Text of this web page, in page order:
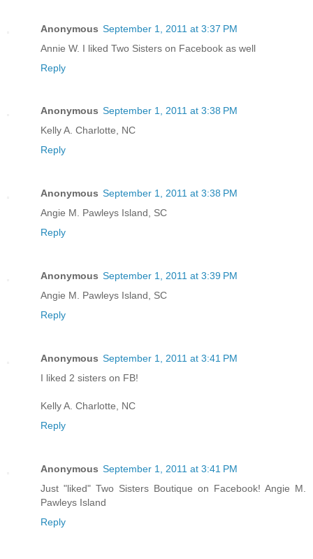
Anonymous September 1, 2011 at 3:37 PM
Annie W. I liked Two Sisters on Facebook as well
Reply
Anonymous September 1, 2011 at 3:38 PM
Kelly A. Charlotte, NC
Reply
Anonymous September 1, 2011 at 3:38 PM
Angie M. Pawleys Island, SC
Reply
Anonymous September 1, 2011 at 3:39 PM
Angie M. Pawleys Island, SC
Reply
Anonymous September 1, 2011 at 3:41 PM
I liked 2 sisters on FB!
Kelly A. Charlotte, NC
Reply
Anonymous September 1, 2011 at 3:41 PM
Just "liked" Two Sisters Boutique on Facebook! Angie M.
Pawleys Island
Reply